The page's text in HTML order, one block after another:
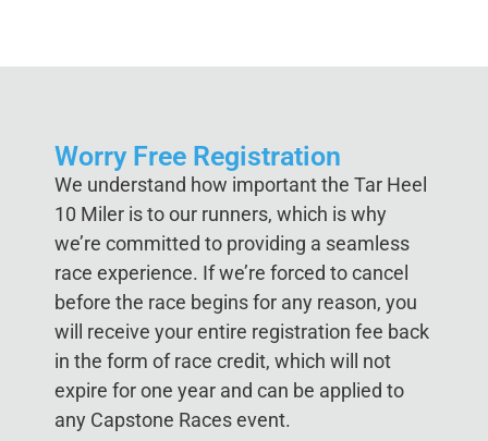
Worry Free Registration
We understand how important the Tar Heel
10 Miler is to our runners, which is why
we’re committed to providing a seamless
race experience. If we’re forced to cancel
before the race begins for any reason, you
will receive your entire registration fee back
in the form of race credit, which will not
expire for one year and can be applied to
any Capstone Races event.